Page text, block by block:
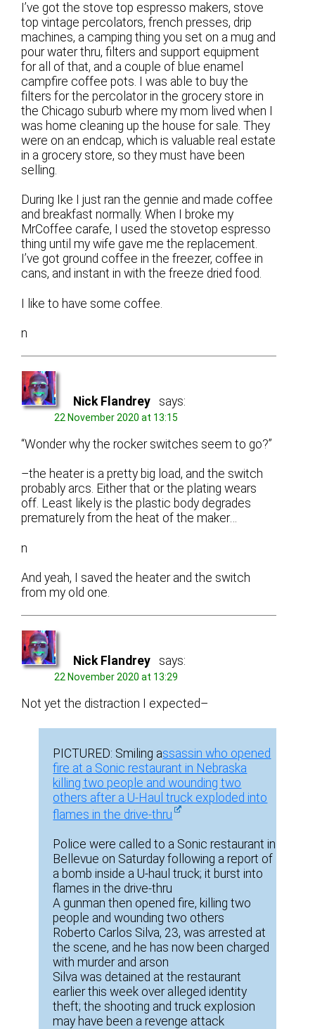
I’ve got the stove top espresso makers, stove
top vintage percolators, french presses, drip
machines, a camping thing you set on a mug and
pour water thru, filters and support equipment
for all of that, and a couple of blue enamel
campfire coffee pots. I was able to buy the
filters for the percolator in the grocery store in
the Chicago suburb where my mom lived when I
was home cleaning up the house for sale. They
were on an endcap, which is valuable real estate
in a grocery store, so they must have been
selling.
During Ike I just ran the gennie and made coffee
and breakfast normally. When I broke my
MrCoffee carafe, I used the stovetop espresso
thing until my wife gave me the replacement.
I’ve got ground coffee in the freezer, coffee in
cans, and instant in with the freeze dried food.
I like to have some coffee.
n
Nick Flandrey says:
22 November 2020 at 13:15
“Wonder why the rocker switches seem to go?”
–the heater is a pretty big load, and the switch
probably arcs. Either that or the plating wears
off. Least likely is the plastic body degrades
prematurely from the heat of the maker…
n
And yeah, I saved the heater and the switch
from my old one.
Nick Flandrey says:
22 November 2020 at 13:29
Not yet the distraction I expected–
PICTURED: Smiling assassin who opened
fire at a Sonic restaurant in Nebraska
killing two people and wounding two
others after a U-Haul truck exploded into
flames in the drive-thru
Police were called to a Sonic restaurant in
Bellevue on Saturday following a report of
a bomb inside a U-haul truck; it burst into
flames in the drive-thru
A gunman then opened fire, killing two
people and wounding two others
Roberto Carlos Silva, 23, was arrested at
the scene, and he has now been charged
with murder and arson
Silva was detained at the restaurant
earlier this week over alleged identity
theft; the shooting and truck explosion
may have been a revenge attack